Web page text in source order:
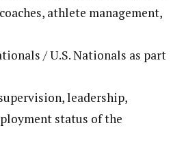
athlete management,
/ U.S. Nationals as part
leadership,
status of the